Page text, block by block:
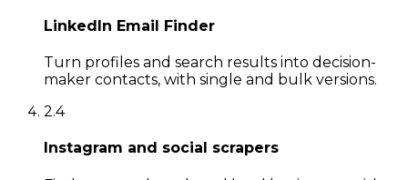
LinkedIn Email Finder
Turn profiles and search results into decision-
maker contacts, with single and bulk versions.
2.4
Instagram and social scrapers